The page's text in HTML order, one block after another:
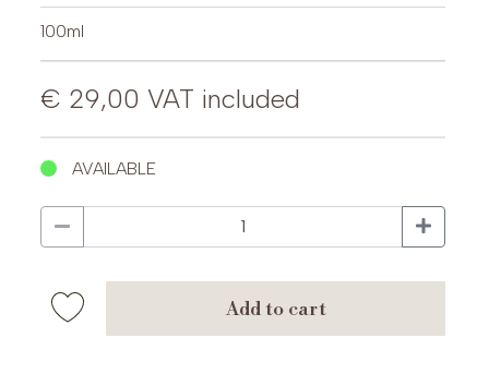
100ml
€ 29,00 VAT included
AVAILABLE
add to cart